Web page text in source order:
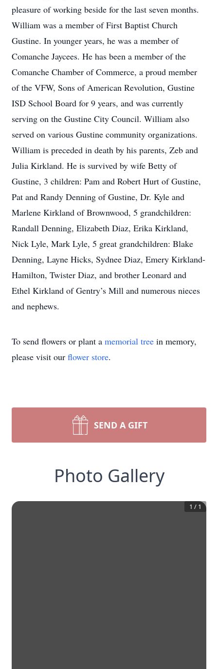
pleasure of working beside for the last seven months.
William was a member of First Baptist Church
Gustine. In younger years, he was a member of
Comanche Jaycees. He has been a member of the
Comanche Chamber of Commerce, a proud member
of the VFW, Sons of American Revolution, Gustine
ISD School Board for 9 years, and was currently
serving on the Gustine City Council. William also
served on various Gustine community organizations.
William is preceded in death by his parents, Zeb and
Julia Kirkland. He is survived by wife Betty of
Gustine, 3 children: Pam and Robert Hurt of Gustine,
Pat and Randy Denning of Gustine, Dr. Kyle and
Marlene Kirkland of Brownwood, 5 grandchildren:
Randall Denning, Elizabeth Diaz, Erika Kirkland,
Nick Lyle, Mark Lyle, 5 great grandchildren: Blake
Denning, Layne Hicks, Sydnee Diaz, Emery Kirkland-
Hamilton, Twister Diaz, and brother Leonard and
Ethel Kirkland of Gentry’s Mill and numerous nieces
and nephews.
To send flowers or plant a memorial tree in memory,
please visit our flower store.
SEND A GIFT
Photo Gallery
1 / 1